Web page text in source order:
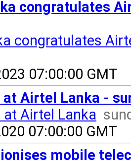
congratulates
congratulates
07:00:00 GMT
at Airtel Lanka -
at Airtel Lanka
07:00:00 GMT
mobile